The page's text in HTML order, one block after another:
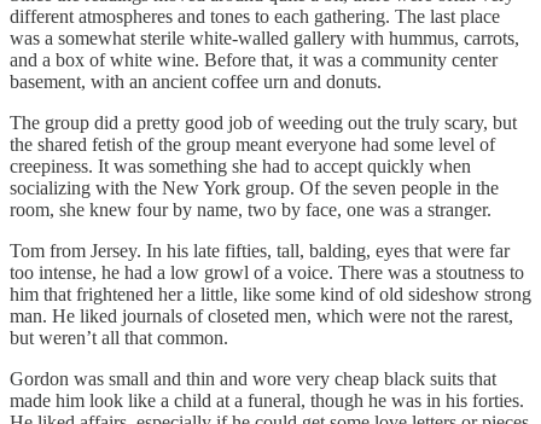
different atmospheres and tones to each gathering. The last place
was a somewhat sterile white-walled gallery with hummus, carrots,
and a box of white wine. Before that, it was a community center
basement, with an ancient coffee urn and donuts.
The group did a pretty good job of weeding out the truly scary, but
the shared fetish of the group meant everyone had some level of
creepiness. It was something she had to accept quickly when
socializing with the New York group. Of the seven people in the
room, she knew four by name, two by face, one was a stranger.
Tom from Jersey. In his late fifties, tall, balding, eyes that were far
too intense, he had a low growl of a voice. There was a stoutness to
him that frightened her a little, like some kind of old sideshow strong
man. He liked journals of closeted men, which were not the rarest,
but weren’t all that common.
Gordon was small and thin and wore very cheap black suits that
made him look like a child at a funeral, though he was in his forties.